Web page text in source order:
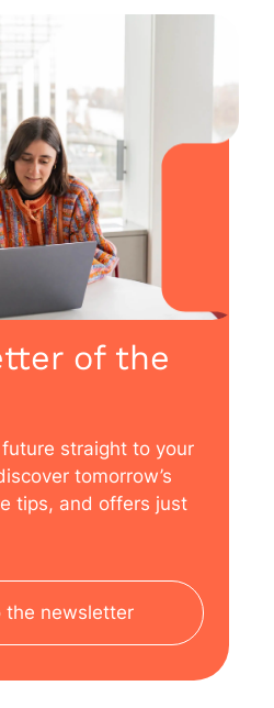
of the
straight to your
tomorrow’s
tips, and offers just
the newsletter